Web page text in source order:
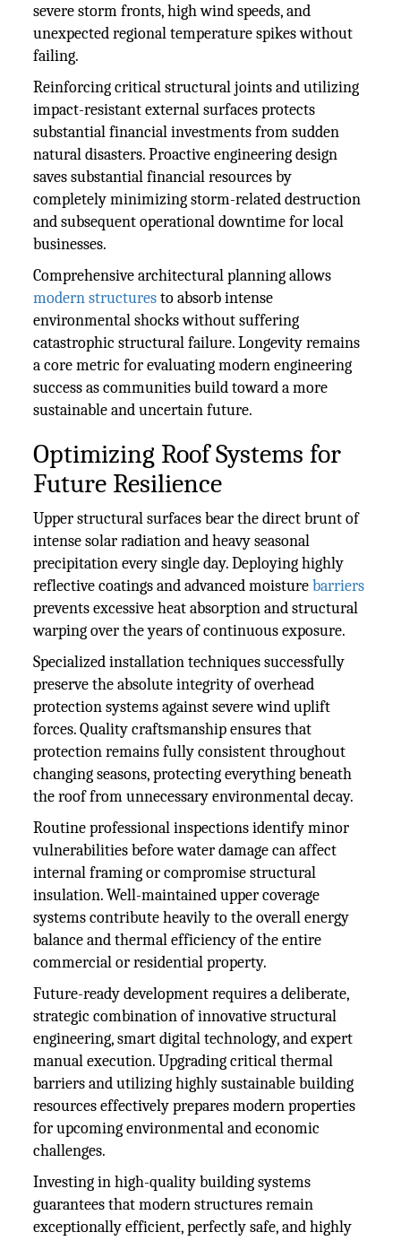
severe storm fronts, high wind speeds, and
unexpected regional temperature spikes without
failing.
Reinforcing critical structural joints and utilizing
impact-resistant external surfaces protects
substantial financial investments from sudden
natural disasters. Proactive engineering design
saves substantial financial resources by
completely minimizing storm-related destruction
and subsequent operational downtime for local
businesses.
Comprehensive architectural planning allows
modern structuresto absorb intense
environmental shocks without suffering
catastrophic structural failure. Longevity remains
a core metric for evaluating modern engineering
success as communities build toward a more
sustainable and uncertain future.
Optimizing Roof Systems for
Future Resilience
Upper structural surfaces bear the direct brunt of
intense solar radiation and heavy seasonal
precipitation every single day. Deploying highly
reflective coatings and advanced moisturebarriers
prevents excessive heat absorption and structural
warping over the years of continuous exposure.
Specialized installation techniques successfully
preserve the absolute integrity of overhead
protection systems against severe wind uplift
forces. Quality craftsmanship ensures that
protection remains fully consistent throughout
changing seasons, protecting everything beneath
the roof from unnecessary environmental decay.
Routine professional inspections identify minor
vulnerabilities before water damage can affect
internal framing or compromise structural
insulation. Well-maintained upper coverage
systems contribute heavily to the overall energy
balance and thermal efficiency of the entire
commercial or residential property.
Future-ready development requires a deliberate,
strategic combination of innovative structural
engineering, smart digital technology, and expert
manual execution. Upgrading critical thermal
barriers and utilizing highly sustainable building
resources effectively prepares modern properties
for upcoming environmental and economic
challenges.
Investing in high-quality building systems
guarantees that modern structures remain
exceptionally efficient, perfectly safe, and highly